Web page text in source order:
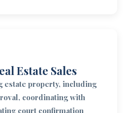
Estate Sales
estate property, including
coordinating with
court confirmation